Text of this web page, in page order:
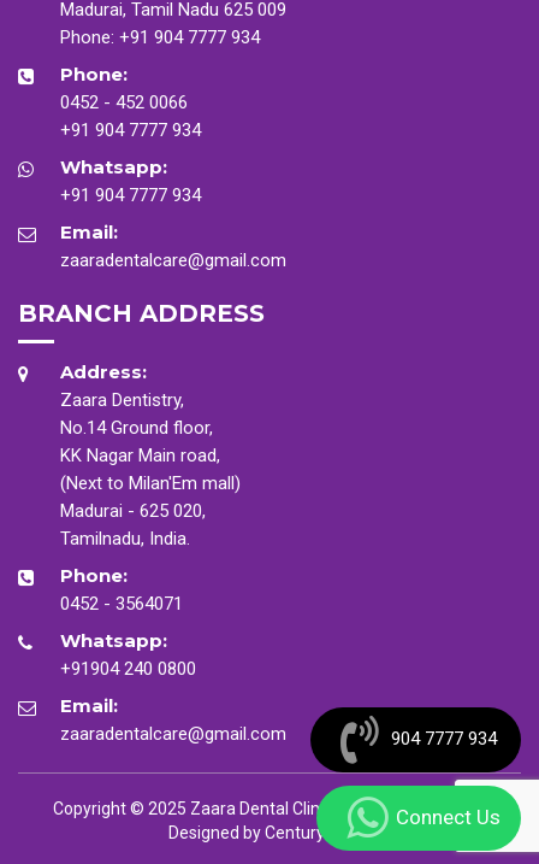
904 7777 934
Connect Us
Madurai, Tamil Nadu 625 009
Phone: +91 904 7777 934
Phone:
0452 - 452 0066
+91 904 7777 934
Whatsapp:
+91 904 7777 934
Email:
zaaradentalcare@gmail.com
BRANCH ADDRESS
Address:
Zaara Dentistry,
No.14 Ground floor,
KK Nagar Main road,
(Next to Milan'Em mall)
Madurai - 625 020,
Tamilnadu, India.
Phone:
0452 - 3564071
Whatsapp:
+91904 240 0800
Email:
zaaradentalcare@gmail.com
Copyright © 2025 Zaara Dental Clinic. All Rights Reserved
Designed byCenturyMinds